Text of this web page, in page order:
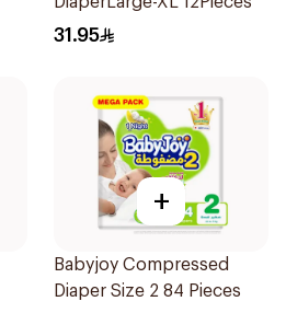
31.95
+
Babyjoy Compressed
Diaper Size 2 84 Pieces